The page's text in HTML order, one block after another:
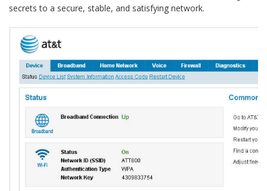
secrets to a secure, stable, and satisfying network.